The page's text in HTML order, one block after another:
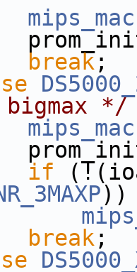
break;
bigmax */
if
))
break ;